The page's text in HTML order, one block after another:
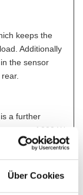
Über Cookies
keeps the
Additionally
the sensor
a further
power of 200 W
output